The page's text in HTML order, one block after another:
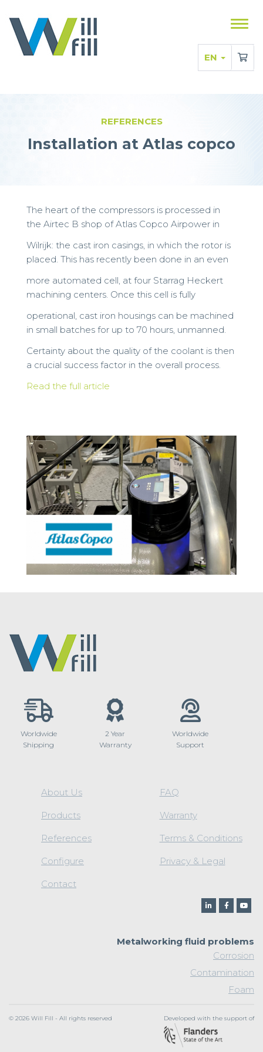
Show
EN
REFERENCES
Installation at Atlas copco
The heart of the compressors is processed in
the Airtec B shop of Atlas Copco Airpower in
Wilrijk: the cast iron casings, in which the rotor is
placed. This has recently been done in an even
more automated cell, at four Starrag Heckert
machining centers. Once this cell is fully
operational, cast iron housings can be machined
in small batches for up to 70 hours, unmanned.
Certainty about the quality of the coolant is then
a crucial success factor in the overall process.
Read the full article
Worldwide
Shipping
2 Year
Warranty
Worldwide
Support
About Us
Products
References
Configure
Contact
FAQ
Warranty
Terms & Conditions
Privacy & Legal
Metalworking fluid problems
Corrosion
Contamination
Foam
© 2026 Will Fill - All rights reserved Developed with the support of